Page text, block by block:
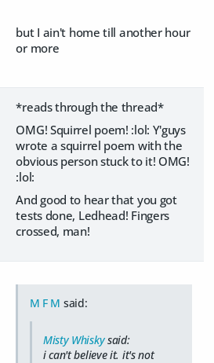
but I ain't home till another hour
or more
*reads through the thread*
OMG! Squirrel poem! :lol: Y'guys
wrote a squirrel poem with the
obvious person stuck to it! OMG!
:lol:
And good to hear that you got
tests done, Ledhead! Fingers
crossed, man!
M F M said:
Misty Whiskysaid:
i can't believe it. it's not